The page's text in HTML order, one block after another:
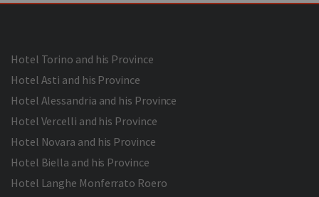
Hotel Torino and his Province
Hotel Asti and his Province
Hotel Alessandria and his Province
Hotel Vercelli and his Province
Hotel Novara and his Province
Hotel Biella and his Province
Hotel Langhe Monferrato Roero